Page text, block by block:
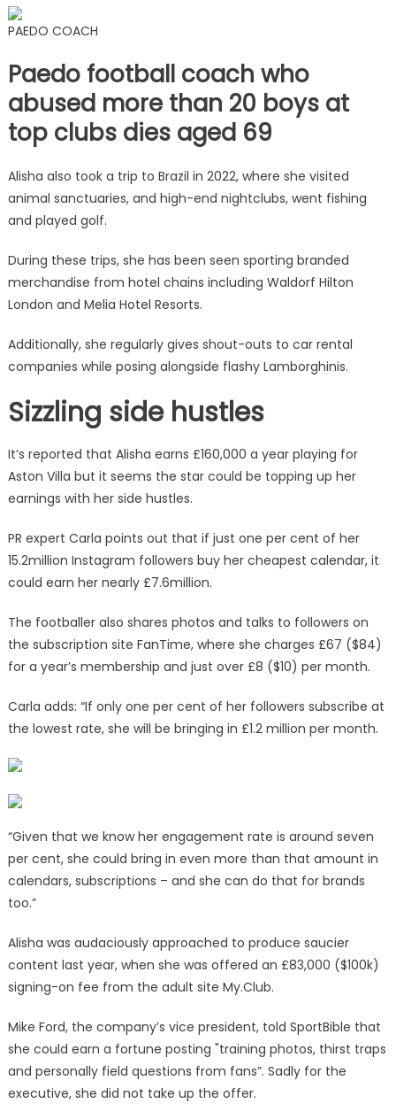
PAEDO COACH
Paedo football coach who
abused more than 20 boys at
top clubs dies aged 69
Alisha also took a trip to Brazil in 2022, where she visited
animal sanctuaries, and high-end nightclubs, went fishing
and played golf.
During these trips, she has been seen sporting branded
merchandise from hotel chains including Waldorf Hilton
London and Melia Hotel Resorts.
Additionally, she regularly gives shout-outs to car rental
companies while posing alongside flashy Lamborghinis.
Sizzling side hustles
It’s reported that Alisha earns £160,000 a year playing for
Aston Villa but it seems the star could be topping up her
earnings with her side hustles.
PR expert Carla points out that if just one per cent of her
15.2million Instagram followers buy her cheapest calendar, it
could earn her nearly £7.6million.
The footballer also shares photos and talks to followers on
the subscription site FanTime, where she charges £67 ($84)
for a year’s membership and just over £8 ($10) per month.
Carla adds: “If only one per cent of her followers subscribe at
the lowest rate, she will be bringing in £1.2 million per month.
“Given that we know her engagement rate is around seven
per cent, she could bring in even more than that amount in
calendars, subscriptions – and she can do that for brands
too.”
Alisha was audaciously approached to produce saucier
content last year, when she was offered an £83,000 ($100k)
signing-on fee from the adult site My.Club.
Mike Ford, the company’s vice president, told SportBible that
she could earn a fortune posting "training photos, thirst traps
and personally field questions from fans”. Sadly for the
executive, she did not take up the offer.